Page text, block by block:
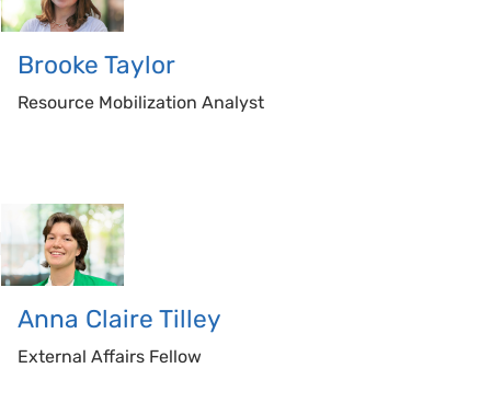
Brooke Taylor
Resource Mobilization Analyst
Anna Claire Tilley
External Affairs Fellow